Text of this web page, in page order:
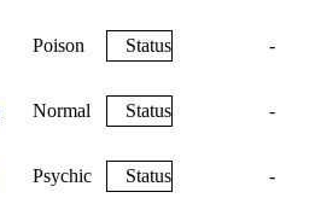
Poison Status -
Normal Status -
Psychic Status -